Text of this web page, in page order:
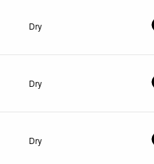
Dry
Dry
Dry